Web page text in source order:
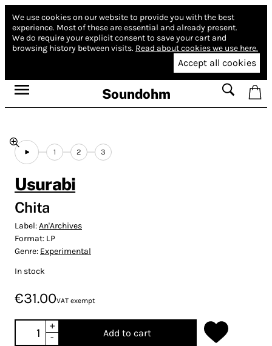
We use cookies on our website to provide you with the best
experience. Most of these are essential and already present.
We do require your explicit consent to save your cart and
browsing history between visits. Read about cookies we use here.
Accept all cookies
Soundohm
1 2 3
Usurabi
Chita
Label:An'Archives
Format: LP
Genre: Experimental
In stock
€31.00VAT exempt
+
-
Add to cart